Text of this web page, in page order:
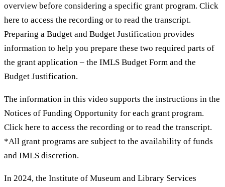
overview before considering a specific grant program. Click
here to access the recording or to read the transcript.
Preparing a Budget and Budget Justification provides
information to help you prepare these two required parts of
the grant application – the IMLS Budget Form and the
Budget Justification.
The information in this video supports the instructions in the
Notices of Funding Opportunity for each grant program.
Click here to access the recording or to read the transcript.
*All grant programs are subject to the availability of funds
and IMLS discretion.
In 2024, the Institute of Museum and Library Services